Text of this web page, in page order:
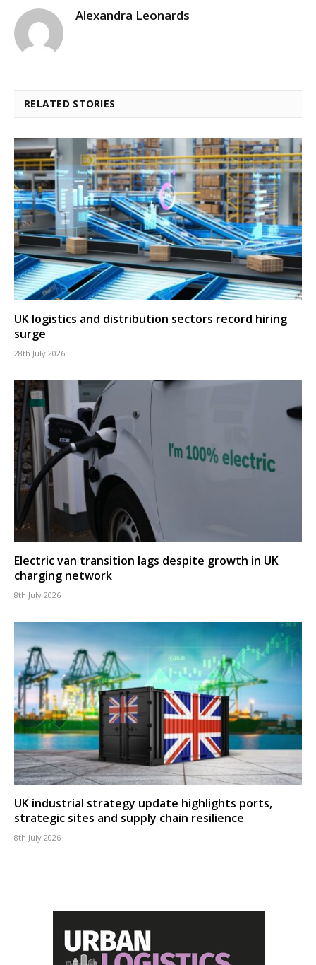
Alexandra Leonards
RELATED STORIES
UK logistics and distribution sectors record hiring
surge
28th July 2026
Electric van transition lags despite growth in UK
charging network
8th July 2026
UK industrial strategy update highlights ports,
strategic sites and supply chain resilience
8th July 2026